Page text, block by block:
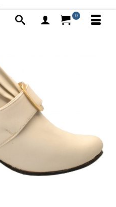
0